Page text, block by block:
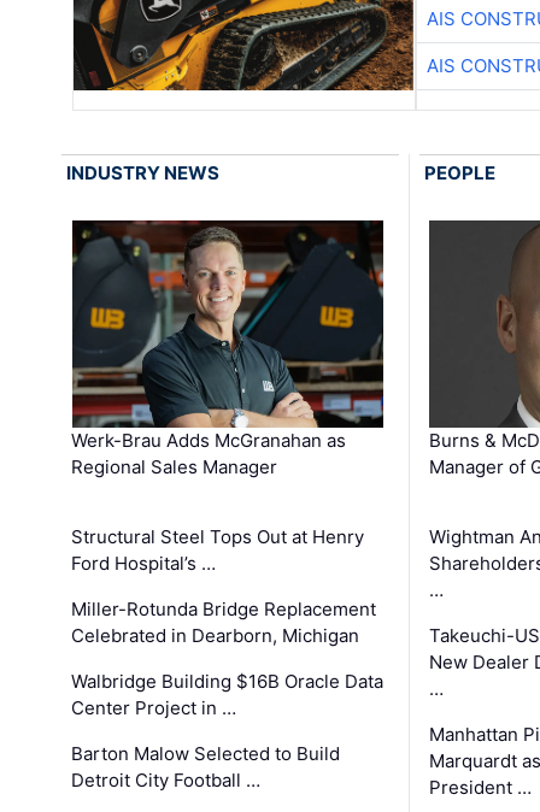
AIS
AIS
INDUSTRY NEWS
Werk-Brau Adds McGranahan as
Regional Sales Manager
Structural Steel Tops Out at Henry
Ford Hospital’s …
Miller-Rotunda Bridge Replacement
Celebrated in Dearborn, Michigan
Walbridge Building $16B Oracle Data
Center Project in …
Barton Malow Selected to Build
Detroit City Football …
PEOPLE
Burns &
Manager of
Wightman
…
Takeuchi-
New Dealer
…
Manhattan
Marquardt
President …